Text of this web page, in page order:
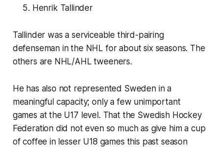
Henrik Tallinder
Tallinder was a serviceable third-pairing
defenseman in the NHL for about six seasons. The
others are NHL/AHL tweeners.
He has also not represented Sweden in a
meaningful capacity; only a few unimportant
games at the U17 level. That the Swedish Hockey
Federation did not even so much as give him a cup
of coffee in lesser U18 games this past season